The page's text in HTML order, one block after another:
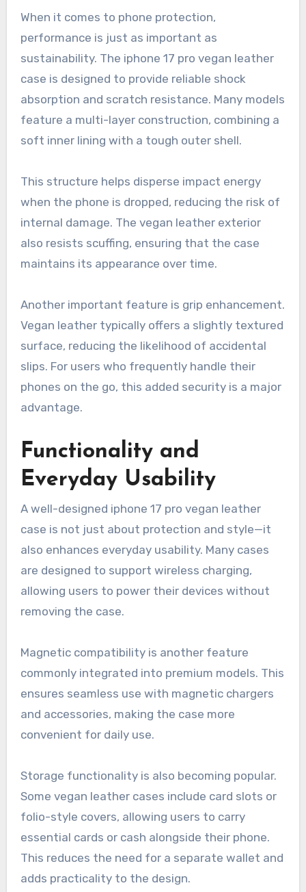
When it comes to phone protection,
performance is just as important as
sustainability. The iphone 17 pro vegan leather
case is designed to provide reliable shock
absorption and scratch resistance. Many models
feature a multi-layer construction, combining a
soft inner lining with a tough outer shell.
This structure helps disperse impact energy
when the phone is dropped, reducing the risk of
internal damage. The vegan leather exterior
also resists scuffing, ensuring that the case
maintains its appearance over time.
Another important feature is grip enhancement.
Vegan leather typically offers a slightly textured
surface, reducing the likelihood of accidental
slips. For users who frequently handle their
phones on the go, this added security is a major
advantage.
Functionality and
Everyday Usability
A well-designed iphone 17 pro vegan leather
case is not just about protection and style—it
also enhances everyday usability. Many cases
are designed to support wireless charging,
allowing users to power their devices without
removing the case.
Magnetic compatibility is another feature
commonly integrated into premium models. This
ensures seamless use with magnetic chargers
and accessories, making the case more
convenient for daily use.
Storage functionality is also becoming popular.
Some vegan leather cases include card slots or
folio-style covers, allowing users to carry
essential cards or cash alongside their phone.
This reduces the need for a separate wallet and
adds practicality to the design.